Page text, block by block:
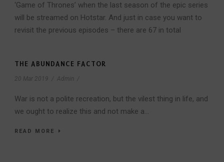
‘Game of Thrones’ when the last season of the epic series
will be streamed on Hotstar. And just in case you want to
revisit the previous episodes – there are 67 in total
THE ABUNDANCE FACTOR
20 Mar 2019 Admin
War is not a polite recreation, but the vilest thing in life, and
we ought to realize this and not make a...
READ MORE